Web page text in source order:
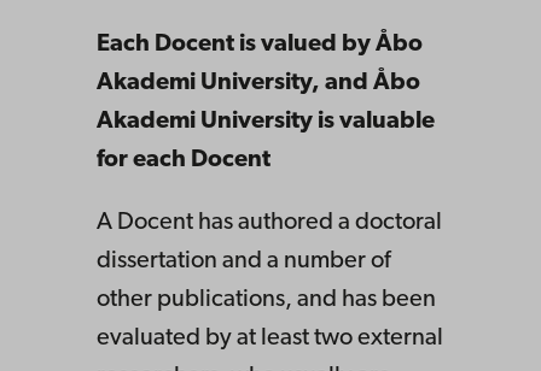
Each Docent is valued by Åbo
Akademi University, and Åbo
Akademi University is valuable
for each Docent
A Docent has authored a doctoral
dissertation and a number of
other publications, and has been
evaluated by at least two external